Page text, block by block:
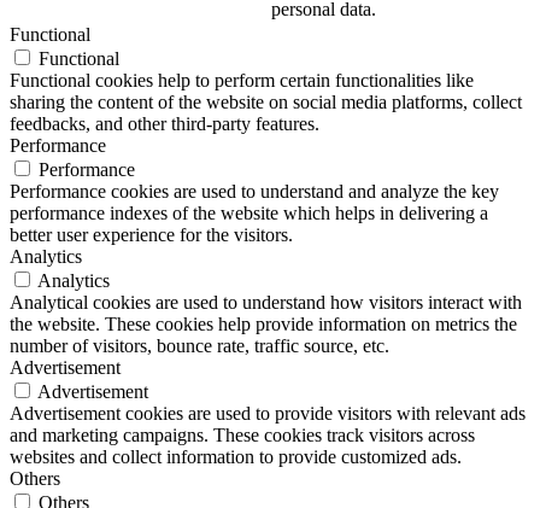
personal data.
Functional
Functional
Functional cookies help to perform certain functionalities like
sharing the content of the website on social media platforms, collect
feedbacks, and other third-party features.
Performance
Performance
Performance cookies are used to understand and analyze the key
performance indexes of the website which helps in delivering a
better user experience for the visitors.
Analytics
Analytics
Analytical cookies are used to understand how visitors interact with
the website. These cookies help provide information on metrics the
number of visitors, bounce rate, traffic source, etc.
Advertisement
Advertisement
Advertisement cookies are used to provide visitors with relevant ads
and marketing campaigns. These cookies track visitors across
websites and collect information to provide customized ads.
Others
Others